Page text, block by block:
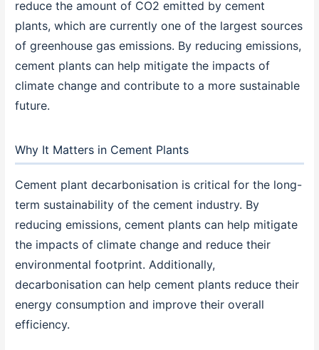
reduce the amount of CO2 emitted by cement
plants, which are currently one of the largest sources
of greenhouse gas emissions. By reducing emissions,
cement plants can help mitigate the impacts of
climate change and contribute to a more sustainable
future.
Why It Matters in Cement Plants
Cement plant decarbonisation is critical for the long-
term sustainability of the cement industry. By
reducing emissions, cement plants can help mitigate
the impacts of climate change and reduce their
environmental footprint. Additionally,
decarbonisation can help cement plants reduce their
energy consumption and improve their overall
efficiency.